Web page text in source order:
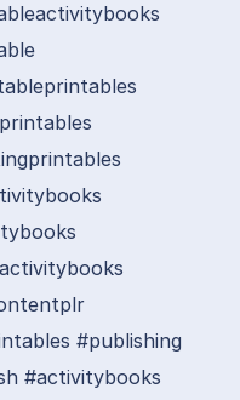
#publishing
#activitybooks